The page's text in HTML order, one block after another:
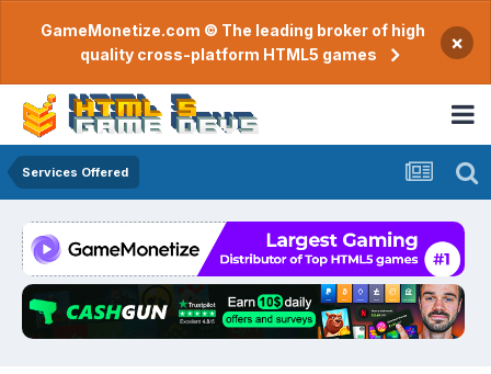
GameMonetize.com © The leading broker of high
quality cross-platform HTML5 games
×
Services Offered